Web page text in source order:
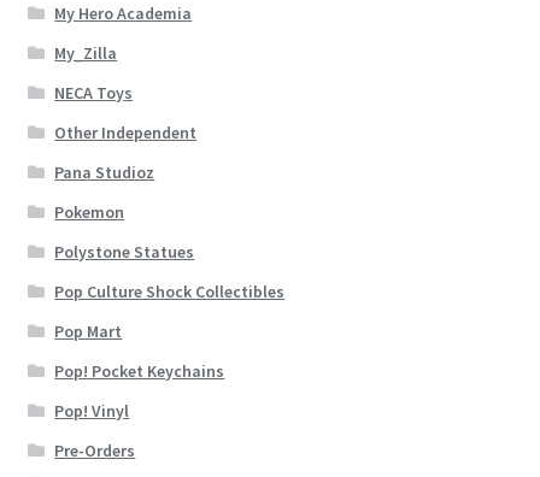
My Hero Academia
My_Zilla
NECA Toys
Other Independent
Pana Studioz
Pokemon
Polystone Statues
Pop Culture Shock Collectibles
Pop Mart
Pop! Pocket Keychains
Pop! Vinyl
Pre-Orders